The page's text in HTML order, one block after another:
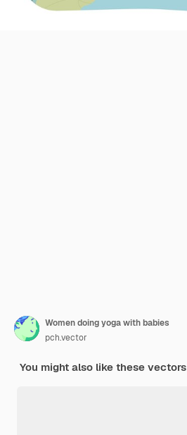
Women doing yoga with babies
pch.vector
You might also like these vectors